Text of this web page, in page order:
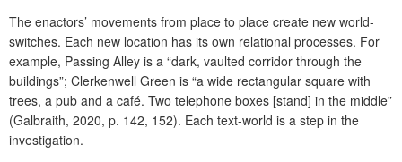
The enactors’ movements from place to place create new world-
switches. Each new location has its own relational processes. For
example, Passing Alley is a “dark, vaulted corridor through the
buildings”; Clerkenwell Green is “a wide rectangular square with
trees, a pub and a café. Two telephone boxes [stand] in the middle”
(Galbraith, 2020, p. 142, 152). Each text-world is a step in the
investigation.